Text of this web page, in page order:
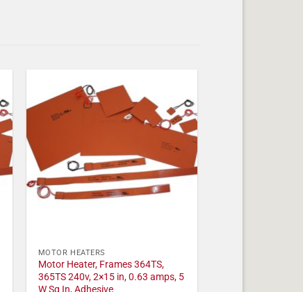
MOTOR HEATERS
Motor Heater, Frames 364TS,
365TS 240v, 2×15 in, 0.63 amps, 5